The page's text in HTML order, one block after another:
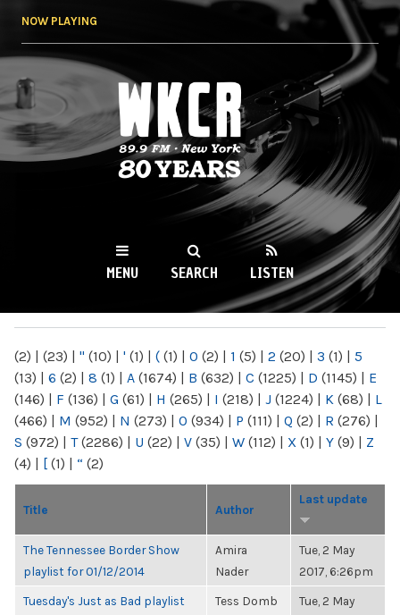
NOW PLAYING
WKCR 89.9FM
NY
MENU SEARCH LISTEN
(2) | (23) | " (10) | ' (1) | ( (1) | 0 (2) | 1 (5) | 2 (20) | 3 (1) | 5
(13) | 6 (2) | 8 (1) | A (1674) | B (632) | C (1225) | D (1145) | E
(146) | F (136) | G (61) | H (265) | I (218) | J (1224) | K (68) | L
(466) | M (952) | N (273) | O (934) | P (111) | Q (2) | R (276) |
S (972) | T(2286) | U (22) | V (35) | W (112) | X (1) | Y (9) | Z
(4) | [ (1) | “ (2)
Title Author
Last update
The Tennessee Border Show
playlist for 01/12/2014
Amira
Nader
Tue, 2 May
2017, 6:26pm
Tuesday's Just as Bad playlist
Tess Domb
Tue, 2 May